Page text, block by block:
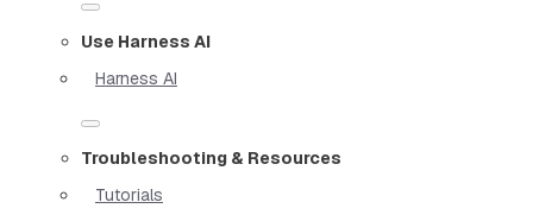
Use Harness AI
Harness AI
Troubleshooting & Resources
Tutorials